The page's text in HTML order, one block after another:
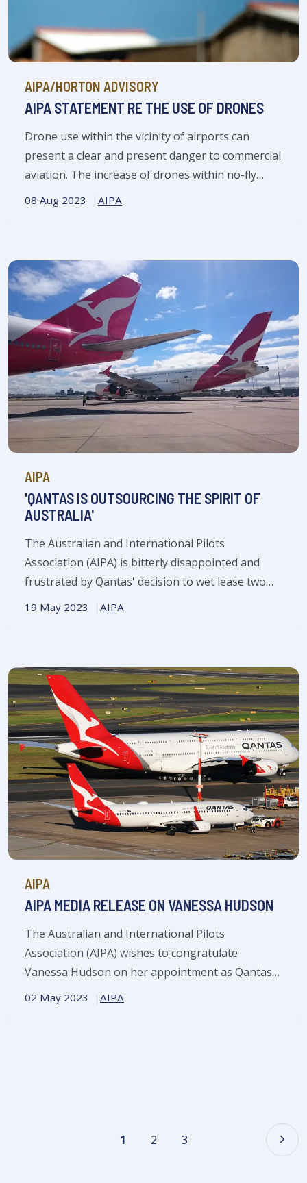
AIPA/HORTON ADVISORY
AIPA STATEMENT RE THE USE OF DRONES
Drone use within the vicinity of airports can
present a clear and present danger to commercial
aviation. The increase of drones within no-fly
zones around airports, causes significant
08 Aug 2023 AIPA
AIPA
'QANTAS IS OUTSOURCING THE SPIRIT OF
AUSTRALIA'
The Australian and International Pilots
Association (AIPA) is bitterly disappointed and
frustrated by Qantas' decision to wet lease two
Finnair aircraft.
19 May 2023 AIPA
AIPA
AIPA MEDIA RELEASE ON VANESSA HUDSON
The Australian and International Pilots
Association (AIPA) wishes to congratulate
Vanessa Hudson on her appointment as Qantas
CEO from November
02 May 2023 AIPA
1 2 3